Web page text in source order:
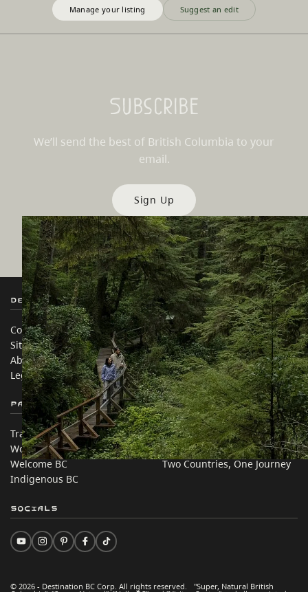
Manage your listing Suggest an edit
Subscribe
We’ll send the best of British Columbia to your
email.
Sign Up
Destination BC
Contact Us
Sitemap
About
Legal & Policy
Our Sites
Travel Trade
Media
Corporate
简体中文 – China
Partner Sites
Trade & Invest BC
Work BC
Welcome BC
Indigenous BC
In this site
Travel Ideas
Practical Tips
Two Countries, One Journey
© 2026 - Destination BC Corp. All rights reserved. "Super, Natural British
Socials